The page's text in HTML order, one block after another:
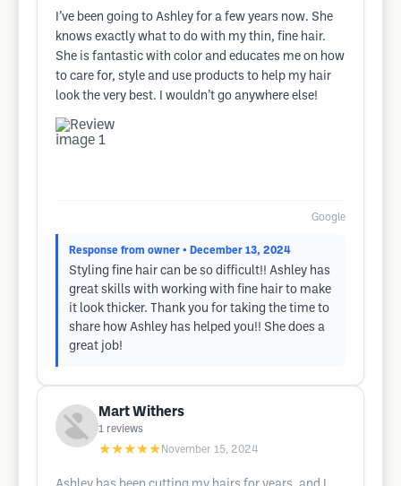
I’ve been going to Ashley for a few years now. She
knows exactly what to do with my thin, fine hair.
She is fantastic with color and educates me on how
to care for, style and use products to help my hair
look the very best. I wouldn’t go anywhere else!
Google
Response from owner • December 13, 2024
Styling fine hair can be so difficult!! Ashley has
great skills with working with fine hair to make
it look thicker. Thank you for taking the time to
share how Ashley has helped you!! She does a
great job!
Mart Withers
1 reviews
★★★★★ November 15, 2024